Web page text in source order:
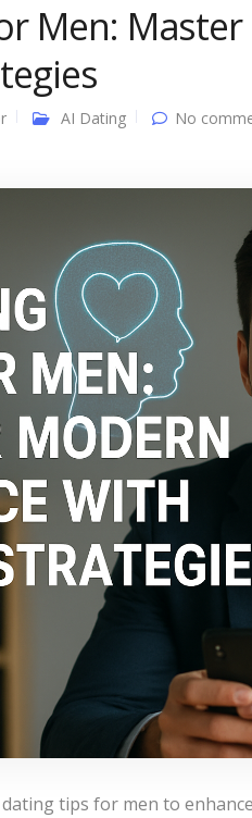
Men:
AI Dating No
tips for men to